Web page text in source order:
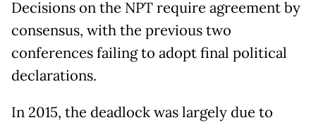
Decisions on the NPT require agreement by
consensus, with the previous two
conferences failing to adopt final political
declarations.
In 2015, the deadlock was largely due to